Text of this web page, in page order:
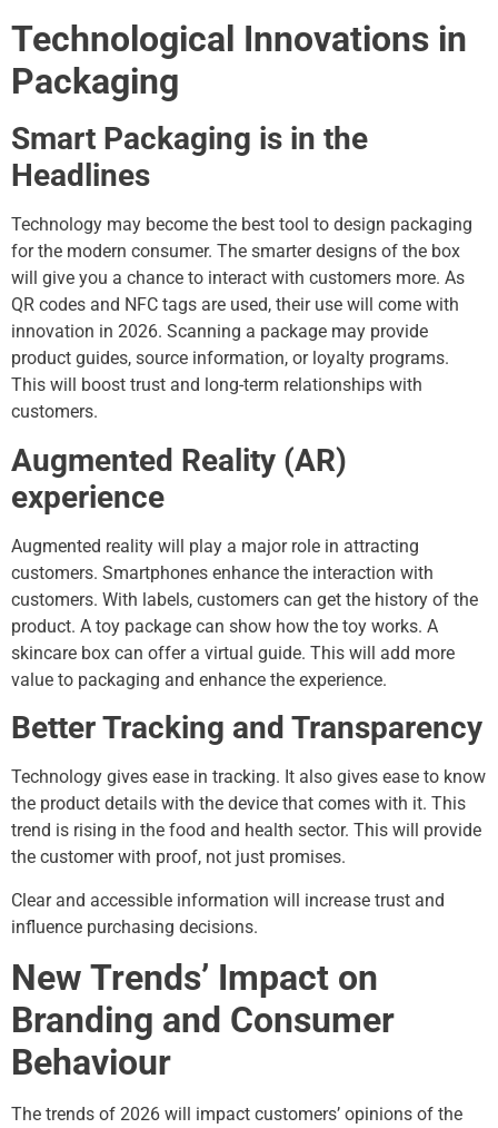
Technological Innovations in
Packaging
Smart Packaging is in the
Headlines
Technology may become the best tool to design packaging
for the modern consumer. The smarter designs of the box
will give you a chance to interact with customers more. As
QR codes and NFC tags are used, their use will come with
innovation in 2026. Scanning a package may provide
product guides, source information, or loyalty programs.
This will boost trust and long-term relationships with
customers.
Augmented Reality (AR)
experience
Augmented reality will play a major role in attracting
customers. Smartphones enhance the interaction with
customers. With labels, customers can get the history of the
product. A toy package can show how the toy works. A
skincare box can offer a virtual guide. This will add more
value to packaging and enhance the experience.
Better Tracking and Transparency
Technology gives ease in tracking. It also gives ease to know
the product details with the device that comes with it. This
trend is rising in the food and health sector. This will provide
the customer with proof, not just promises.
Clear and accessible information will increase trust and
influence purchasing decisions.
New Trends’ Impact on
Branding and Consumer
Behaviour
The trends of 2026 will impact customers’ opinions of the